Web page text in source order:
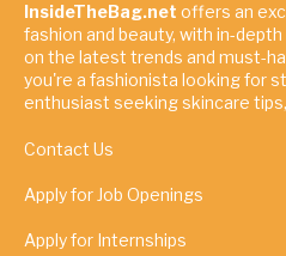
InsideTheBag.net offers an
fashion and beauty, with in-
on the latest trends and must-
you're a fashionista looking for
enthusiast seeking skincare
Contact Us
Apply for Job Openings
Apply for Internships